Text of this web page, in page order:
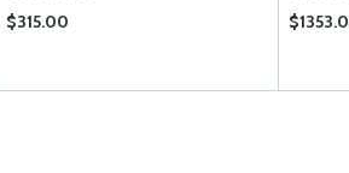
$315.00